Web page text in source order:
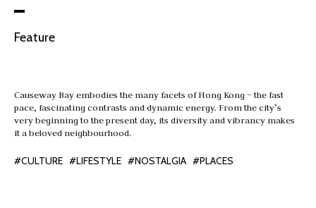
Feature
Causeway Bay embodies the many facets of Hong Kong – the fast
pace, fascinating contrasts and dynamic energy. From the city’s
very beginning to the present day, its diversity and vibrancy makes
it a beloved neighbourhood.
#CULTURE #LIFESTYLE #NOSTALGIA #PLACES